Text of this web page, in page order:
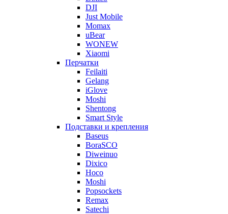
DJI
Just Mobile
Momax
uBear
WONEW
Xiaomi
Перчатки
Feilaiti
Gelang
iGlove
Moshi
Shentong
Smart Style
Подставки и крепления
Baseus
BoraSCO
Diweinuo
Dixico
Hoco
Moshi
Popsockets
Remax
Satechi